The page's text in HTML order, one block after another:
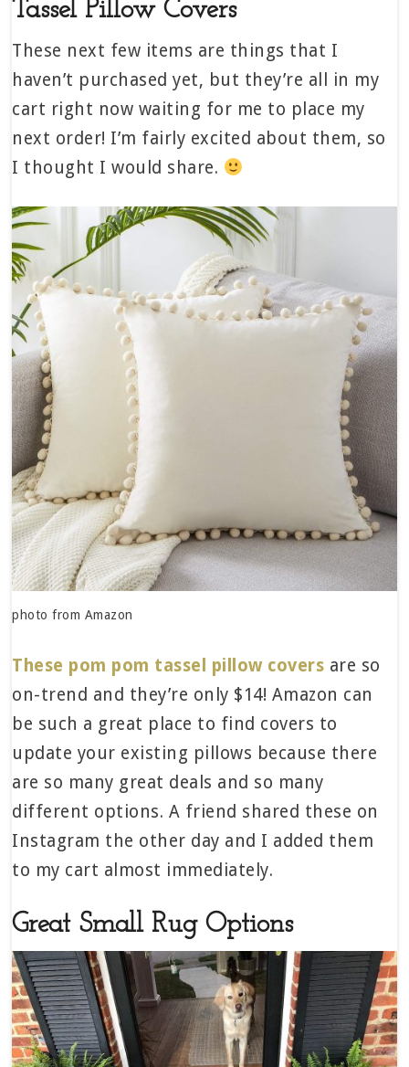
Tassel Pillow Covers
These next few items are things that I
haven’t purchased yet, but they’re all in my
cart right now waiting for me to place my
next order! I’m fairly excited about them, so
I thought I would share.
photo from Amazon
These pom pom tassel pillow covers are so
on-trend and they’re only $14! Amazon can
be such a great place to find covers to
update your existing pillows because there
are so many great deals and so many
different options. A friend shared these on
Instagram the other day and I added them
to my cart almost immediately.
Great Small Rug Options